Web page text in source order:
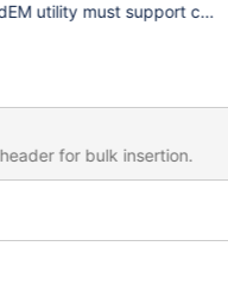
utility must support
for bulk insertion.